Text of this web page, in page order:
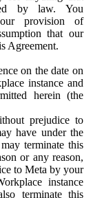
by law. You
provision of
that our
Agreement.
on the date on
instance and
herein (the
prejudice to
have under the
terminate this
or any reason,
to Meta by your
instance
terminate this